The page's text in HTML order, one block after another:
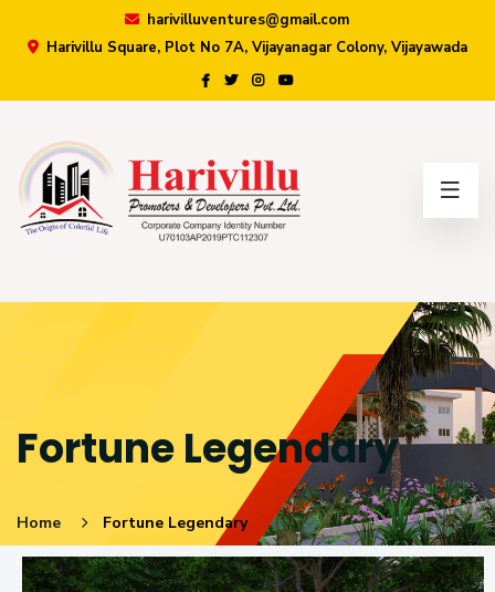
harivilluventures@gmail.com
Harivillu Square, Plot No 7A, Vijayanagar Colony, Vijayawada
Fortune Legendary
Home Fortune Legendary